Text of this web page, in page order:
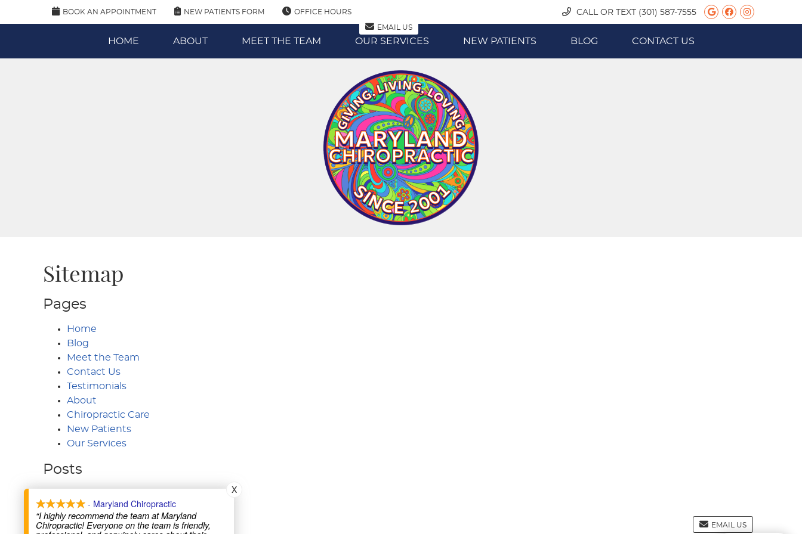
BOOK AN APPOINTMENT NEW PATIENTS FORM OFFICE HOURS Google
Facebook
CALL OR TEXT (301) 587-7555
EMAIL US
HOME ABOUT MEET THE TEAM OUR SERVICES NEW PATIENTS BLOG CONTACT US
Sitemap
Pages
Home
Blog
Meet the Team
Contact Us
Testimonials
About
Chiropractic Care
New Patients
Our Services
Posts
EMAIL US
Maryland Chiropractic & Rehabilitation
8505 Fenton St, Ste 204
- Maryland Chiropractic
“I highly recommend the team at Maryland
Chiropractic! Everyone on the team is friendly,
X